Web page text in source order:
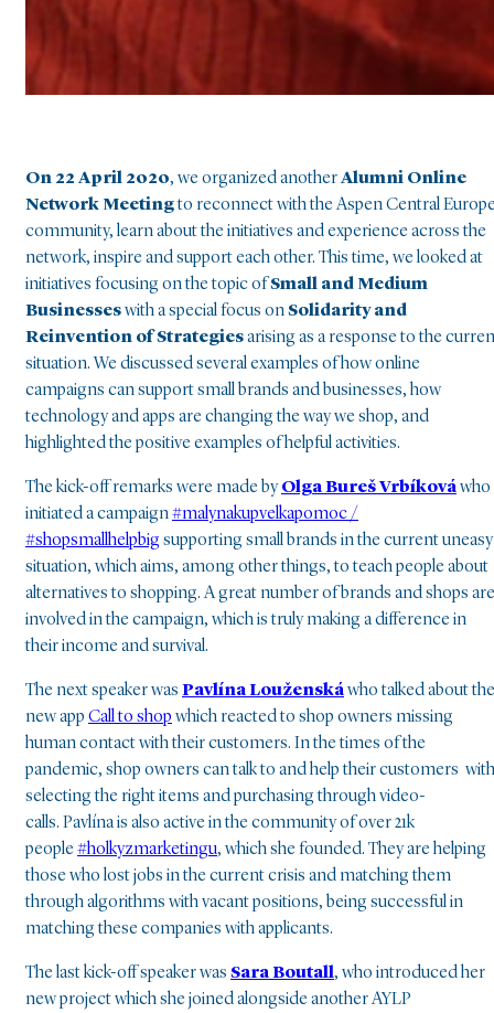
On 22 April 2020, we organized anotherAlumni Online
Network Meetingto reconnect with the Aspen Central
community, learn about the initiatives and experience across the
network, inspire and support each other. This time, we looked at
initiatives focusing on the topic ofSmall and Medium
Businesseswith a special focus onSolidarity and
Reinvention of Strategiesarising as a response to the
situation. We discussed several examples of how online
campaigns can support small brands and businesses, how
technology and apps are changing the way we shop, and
highlighted the positive examples of helpful activities.
The kick-off remarks were made byOlga Bureš Vrbíkováwho
initiated a campaign#malynakupvelkapomoc /
#shopsmallhelpbig supporting small brands in the current uneasy
situation, which aims, among other things, to teach people about
alternatives to shopping. A great number of brands and shops are
involved in the campaign, which is truly making a difference in
their income and survival.
The next speaker was Pavlína Louženskáwho talked about the
new app Call to shop which reacted to shop owners missing
human contact with their customers. In the times of the
pandemic, shop owners can talk to and help their customers with
selecting the right items and purchasing through video-
calls. Pavlína is also active in the community of over 21k
people#holkyzmarketingu, which she founded. They are helping
those who lost jobs in the current crisis and matching them
through algorithms with vacant positions, being successful in
matching these companies with applicants.
The last kick-off speaker was Sara Boutall, who introduced her
new project which she joined alongside another AYLP